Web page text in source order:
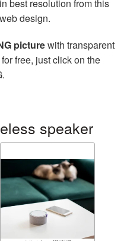
best resolution from this
design.
picturewith transparent
free, just click on the
speaker